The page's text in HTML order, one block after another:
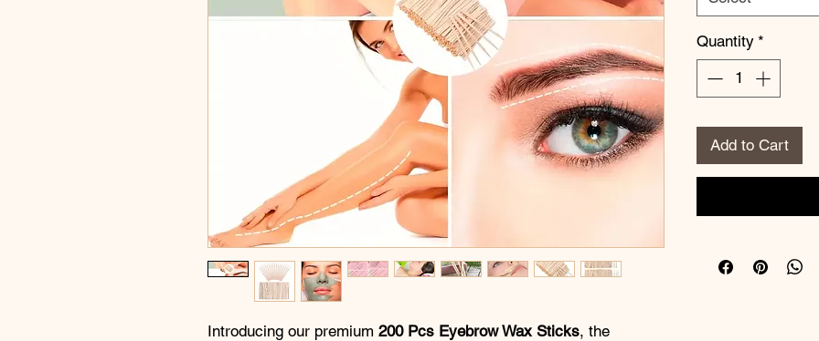
Introducing our premium 200 Pcs Eyebrow Wax Sticks, the
Quantity *
Add to Cart